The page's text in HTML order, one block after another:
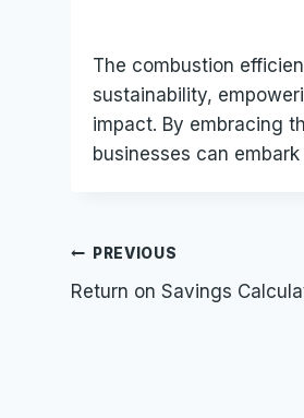
The combustion
sustainability,
impact. By embracing
businesses can embark
Post
navigation
PREVIOUS
Return on Savings